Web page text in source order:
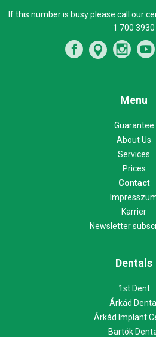
If this number is busy please call our
1 700 3930
Menu
Guarantee
About Us
Services
Prices
Contact
Karrier
Newsletter
Dentals
1st Dent
Árkád Dental
Árkád Implant
Bartók